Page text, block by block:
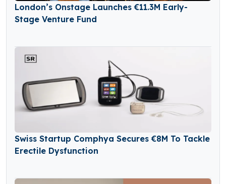
London’s Onstage Launches €11.3M Early-
Stage Venture Fund
Swiss Startup Comphya Secures €8M To Tackle
Erectile Dysfunction